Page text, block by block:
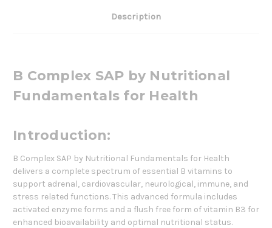
Description
B Complex SAP by Nutritional
Fundamentals for Health
Introduction:
B Complex SAP by Nutritional Fundamentals for Health
delivers a complete spectrum of essential B vitamins to
support adrenal, cardiovascular, neurological, immune, and
stress related functions. This advanced formula includes
activated enzyme forms and a flush free form of vitamin B3 for
enhanced bioavailability and optimal nutritional status.